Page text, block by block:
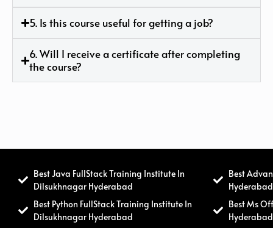
5. Is this course useful for getting a job?
6. Will I receive a certificate after completing
the course?
Best Java FullStack Training Institute In
Dilsukhnagar Hyderabad
Best Python FullStack Training Institute In
Dilsukhnagar Hyderabad
Best
Hyderabad
Best Ms
Hyderabad